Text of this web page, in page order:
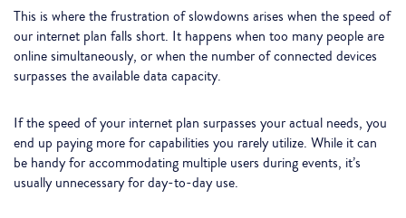
This is where the frustration of slowdowns arises when the speed of
our internet plan falls short. It happens when too many people are
online simultaneously, or when the number of connected devices
surpasses the available data capacity.
If the speed of your internet plan surpasses your actual needs, you
end up paying more for capabilities you rarely utilize. While it can
be handy for accommodating multiple users during events, it’s
usually unnecessary for day-to-day use.